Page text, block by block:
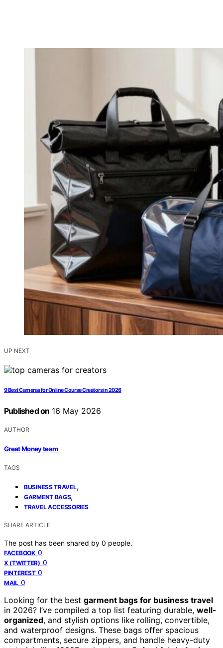
UP NEXT
9 Best Cameras for Online Course Creators in 2026
Published on 16 May 2026
AUTHOR
Great Money team
TAGS
BUSINESS TRAVEL,
GARMENT BAGS,
TRAVEL ACCESSORIES
SHARE ARTICLE
The post has been shared by 0 people.
FACEBOOK 0
X (TWITTER) 0
PINTEREST 0
MAIL 0
Looking for the best garment bags for business travel
in 2026? I’ve compiled a top list featuring durable, well-
organized, and stylish options like rolling, convertible,
and waterproof designs. These bags offer spacious
compartments, secure zippers, and handle heavy-duty